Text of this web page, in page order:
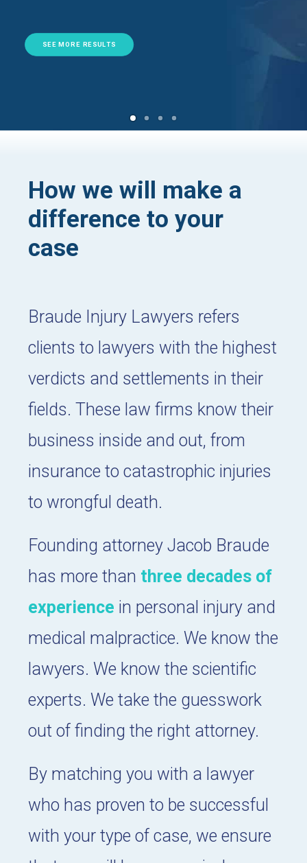
SEE MORE RESULTS
How we will make a
difference to your
case
Braude Injury Lawyers refers
clients to lawyers with the highest
verdicts and settlements in their
fields. These law firms know their
business inside and out, from
insurance to catastrophic injuries
to wrongful death.
Founding attorney Jacob Braude
has more than three decades of
experience in personal injury and
medical malpractice. We know the
lawyers. We know the scientific
experts. We take the guesswork
out of finding the right attorney.
By matching you with a lawyer
who has proven to be successful
with your type of case, we ensure